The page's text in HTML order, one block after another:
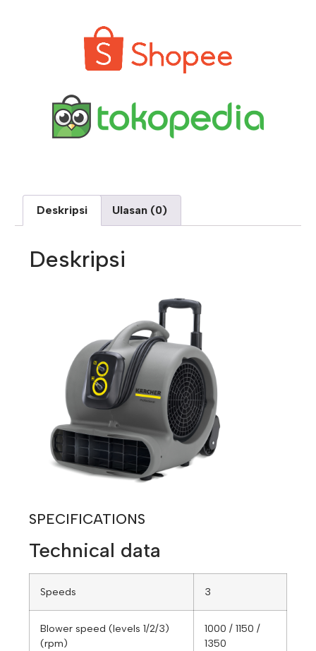
Deskripsi Ulasan (0)
Deskripsi
SPECIFICATIONS
Technical data
Speeds 3
Blower speed (levels 1/2/3)
(rpm)
1000 / 1150 /
1350